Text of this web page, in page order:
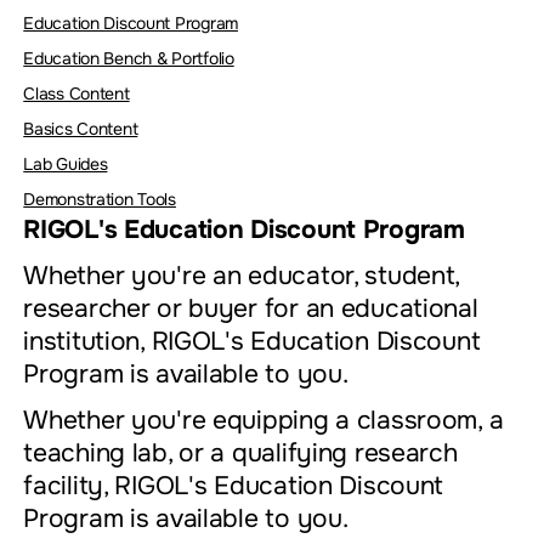
Education Discount Program
Education Bench & Portfolio
Class Content
Basics Content
Lab Guides
Demonstration Tools
RIGOL's Education Discount Program
Whether you're an educator, student,
researcher or buyer for an educational
institution, RIGOL's Education Discount
Program is available to you.
Whether you're equipping a classroom, a
teaching lab, or a qualifying research
facility, RIGOL's Education Discount
Program is available to you.